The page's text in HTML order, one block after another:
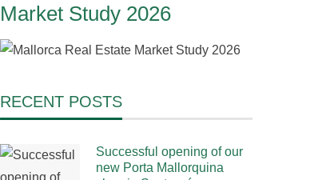
Market Study 2026
RECENT POSTS
Successful opening of our
new Porta Mallorquina